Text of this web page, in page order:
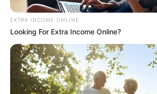
EXTRA INCOME ONLINE
Looking For Extra Income Online?